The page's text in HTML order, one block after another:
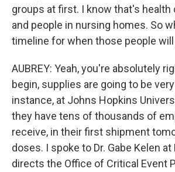
groups at first. I know that's health
and people in nursing homes. So
timeline for when those people
AUBREY: Yeah, you're absolutely
begin, supplies are going to be
instance, at Johns Hopkins
they have tens of thousands of
receive, in their first shipment
doses. I spoke to Dr. Gabe Kelen
directs the Office of Critical Event